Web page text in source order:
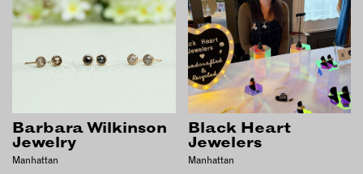
MEMBER DIRECTORY
BABIES & CHILDREN
BEAUTY & WELLNESS
FASHION
Barbara Wilkinson
Jewelry
Manhattan
Black Heart
Jewelers
Manhattan